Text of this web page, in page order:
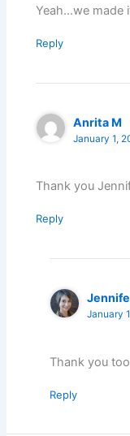
Yeah…we made
Reply
Anrita M
January 1,
Thank you
Reply
January
Thank you
Reply